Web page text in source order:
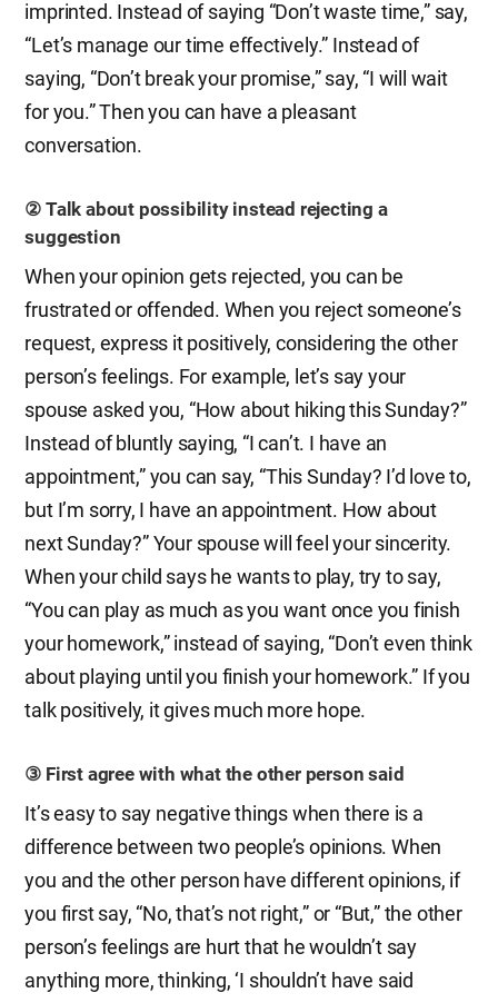
imprinted. Instead of saying “Don’t waste time,” say,
“Let’s manage our time effectively.” Instead of
saying, “Don’t break your promise,” say, “I will wait
for you.” Then you can have a pleasant
conversation.
② Talk about possibility instead rejecting a
suggestion
When your opinion gets rejected, you can be
frustrated or offended. When you reject someone’s
request, express it positively, considering the other
person’s feelings. For example, let’s say your
spouse asked you, “How about hiking this Sunday?”
Instead of bluntly saying, “I can’t. I have an
appointment,” you can say, “This Sunday? I’d love to,
but I’m sorry, I have an appointment. How about
next Sunday?” Your spouse will feel your sincerity.
When your child says he wants to play, try to say,
“You can play as much as you want once you finish
your homework,” instead of saying, “Don’t even think
about playing until you finish your homework.” If you
talk positively, it gives much more hope.
③ First agree with what the other person said
It’s easy to say negative things when there is a
difference between two people’s opinions. When
you and the other person have different opinions, if
you first say, “No, that’s not right,” or “But,” the other
person’s feelings are hurt that he wouldn’t say
anything more, thinking, ‘I shouldn’t have said